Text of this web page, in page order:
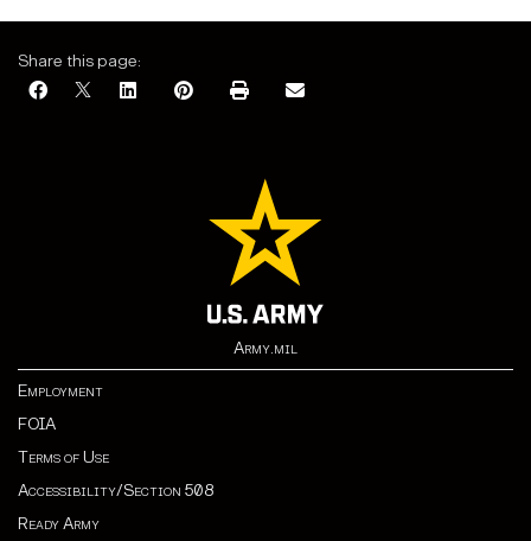
Share this page:
Army.mil
Employment
FOIA
Terms of Use
Accessibility/Section 508
Ready Army